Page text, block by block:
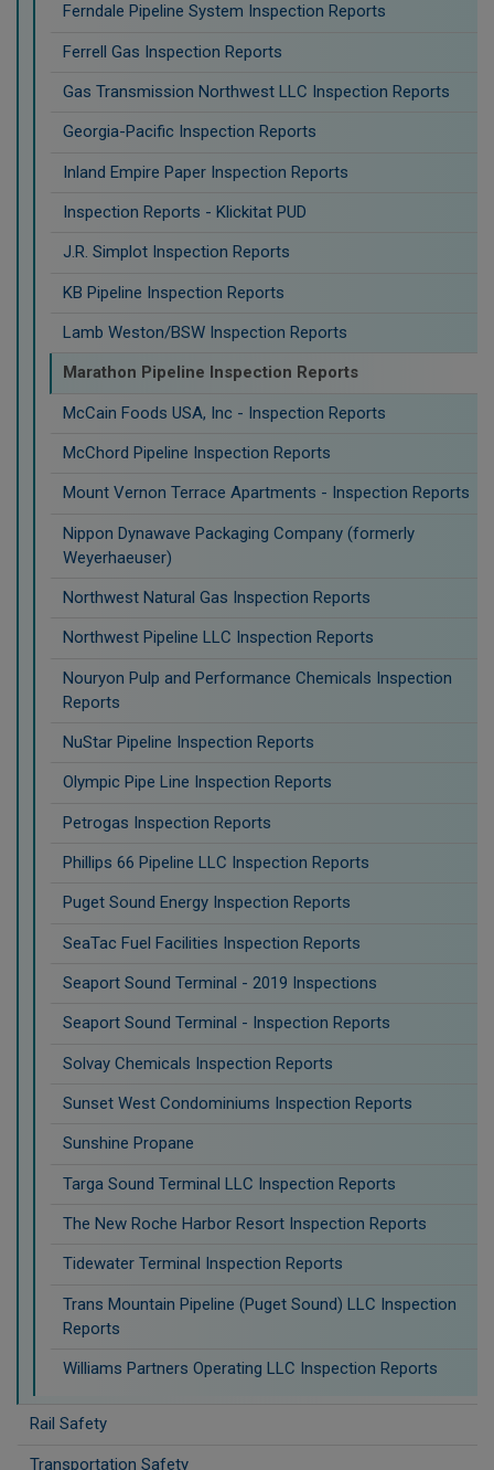
Ferndale Pipeline System Inspection Reports
Ferrell Gas Inspection Reports
Gas Transmission Northwest LLC Inspection Reports
Georgia-Pacific Inspection Reports
Inland Empire Paper Inspection Reports
Inspection Reports - Klickitat PUD
J.R. Simplot Inspection Reports
KB Pipeline Inspection Reports
Lamb Weston/BSW Inspection Reports
Marathon Pipeline Inspection Reports
McCain Foods USA, Inc - Inspection Reports
McChord Pipeline Inspection Reports
Mount Vernon Terrace Apartments - Inspection Reports
Nippon Dynawave Packaging Company (formerly
Weyerhaeuser)
Northwest Natural Gas Inspection Reports
Northwest Pipeline LLC Inspection Reports
Nouryon Pulp and Performance Chemicals Inspection
Reports
NuStar Pipeline Inspection Reports
Olympic Pipe Line Inspection Reports
Petrogas Inspection Reports
Phillips 66 Pipeline LLC Inspection Reports
Puget Sound Energy Inspection Reports
SeaTac Fuel Facilities Inspection Reports
Seaport Sound Terminal - 2019 Inspections
Seaport Sound Terminal - Inspection Reports
Solvay Chemicals Inspection Reports
Sunset West Condominiums Inspection Reports
Sunshine Propane
Targa Sound Terminal LLC Inspection Reports
The New Roche Harbor Resort Inspection Reports
Tidewater Terminal Inspection Reports
Trans Mountain Pipeline (Puget Sound) LLC Inspection
Reports
Williams Partners Operating LLC Inspection Reports
Rail Safety
Transportation Safety